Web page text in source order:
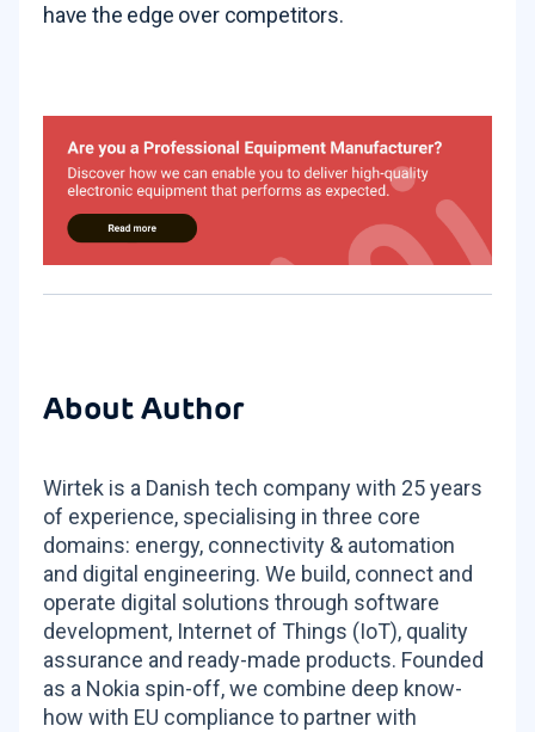
have the edge over competitors.
About Author
Wirtek is a Danish tech company with 25 years
of experience, specialising in three core
domains: energy, connectivity & automation
and digital engineering. We build, connect and
operate digital solutions through software
development, Internet of Things (IoT), quality
assurance and ready-made products. Founded
as a Nokia spin-off, we combine deep know-
how with EU compliance to partner with